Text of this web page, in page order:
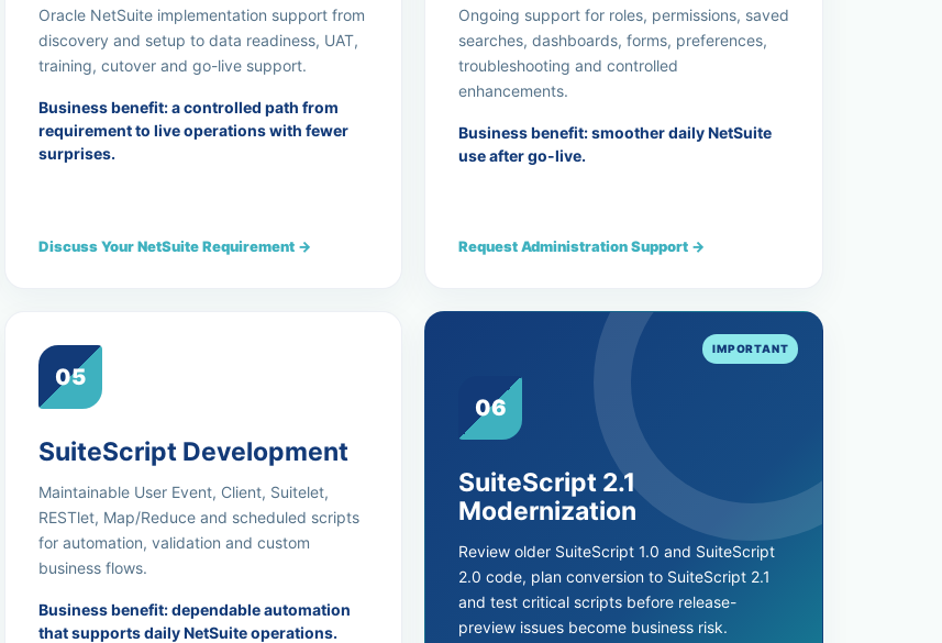
Oracle NetSuite implementation support from
discovery and setup to data readiness, UAT,
training, cutover and go-live support.
Business benefit: a controlled path from
requirement to live operations with fewer
surprises.
Discuss Your NetSuite Requirement →
Ongoing support for roles, permissions, saved
searches, dashboards, forms, preferences,
troubleshooting and controlled
enhancements.
Business benefit: smoother daily NetSuite
use after go-live.
Request Administration Support →
05
SuiteScript Development
Maintainable User Event, Client, Suitelet,
RESTlet, Map/Reduce and scheduled scripts
for automation, validation and custom
business flows.
Business benefit: dependable automation
that supports daily NetSuite operations.
06
SuiteScript 2.1
Modernization
Review older SuiteScript 1.0 and SuiteScript
2.0 code, plan conversion to SuiteScript 2.1
and test critical scripts before release-
preview issues become business risk.